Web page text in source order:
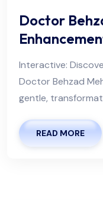
Doctor
Interactive:
Doctor Behzad
gentle,
READ MORE